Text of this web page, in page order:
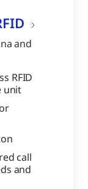
and
RFID
unit
call
and